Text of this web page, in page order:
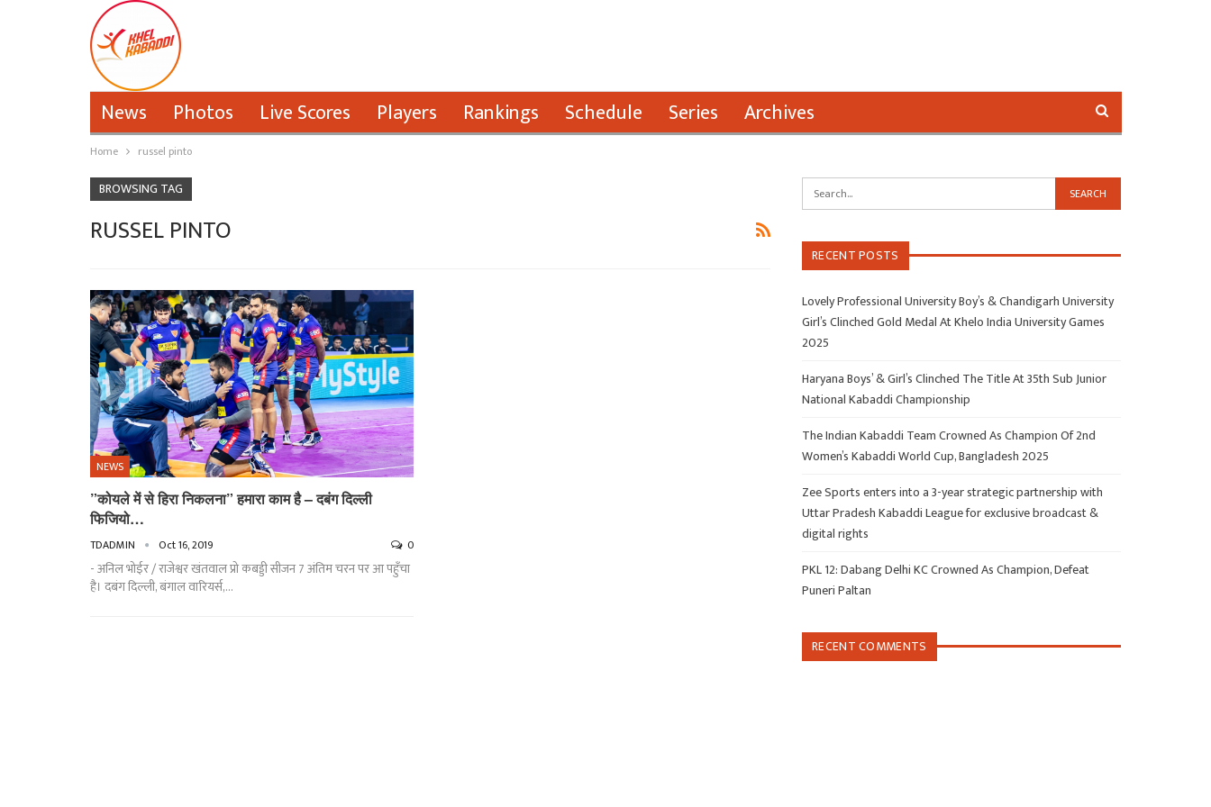
News Photos Live Scores Players Rankings Schedule Series Archives
Home russel pinto
BROWSING TAG
RUSSEL PINTO
NEWS
”कोयले में से हिरा निकलना” हमारा काम है – दबंग दिल्ली
फिजियो…
TDADMIN Oct 16, 2019 0
- अनिल भोईर / राजेश्वर खंतवाल प्रो कबड्डी सीजन 7 अंतिम चरन पर आ पहुँचा
है। दबंग दिल्ली, बंगाल वारियर्स,…
RECENT POSTS
Lovely Professional University Boy’s & Chandigarh University
Girl’s Clinched Gold Medal At Khelo India University Games
2025
Haryana Boys’ & Girl’s Clinched The Title At 35th Sub Junior
National Kabaddi Championship
The Indian Kabaddi Team Crowned As Champion Of 2nd
Women’s Kabaddi World Cup, Bangladesh 2025
Zee Sports enters into a 3-year strategic partnership with
Uttar Pradesh Kabaddi League for exclusive broadcast &
digital rights
PKL 12: Dabang Delhi KC Crowned As Champion, Defeat
Puneri Paltan
RECENT COMMENTS